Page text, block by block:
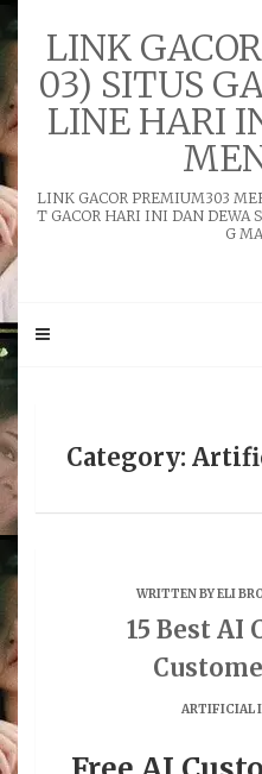
contentLINK
03) SITUS
LINE HARI
LINK GACOR PREMIUM303
T GACOR HARI INI DAN DEWA
G
Category:
WRITTEN BYELI
15 Best AI
ARTIFICIAL